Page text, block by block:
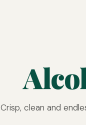
Crisp, clean and